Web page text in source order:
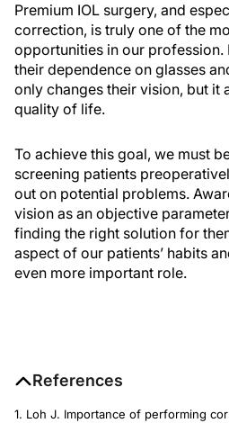
Premium IOL surgery, and
correction, is truly one of the
opportunities in our profession.
their dependence on glasses
only changes their vision, but it
quality of life.
To achieve this goal, we must
screening patients
out on potential problems.
vision as an objective
finding the right solution for
aspect of our patients’ habits
even more important role.
References
1. Loh J. Importance of performing